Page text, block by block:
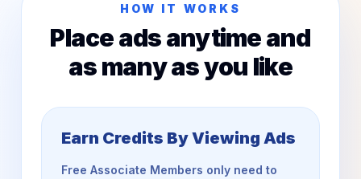
HOW IT WORKS
Place ads anytime and
as many as you like
Earn Credits By Viewing Ads
Free Associate Members only need to